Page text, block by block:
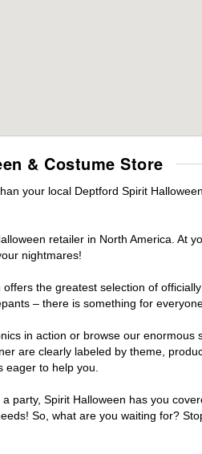
& Costume Store
your local Deptford Spirit
retailer in North America. At
nightmares!
the greatest selection of
– there is something for
in action or browse our
are clearly labeled by theme,
to help you.
Spirit Halloween has you
So, what are you waiting for?